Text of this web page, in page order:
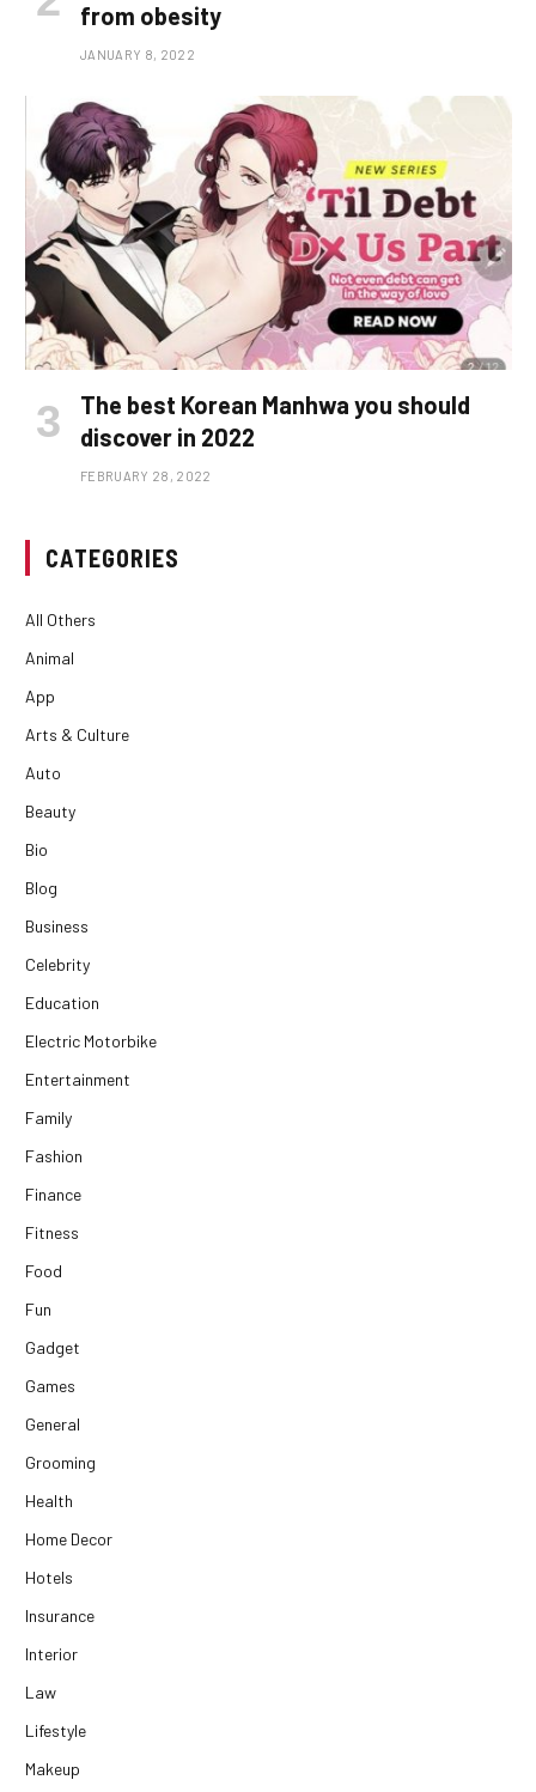
from obesity
JANUARY 8, 2022
The best Korean Manhwa you should
discover in 2022
FEBRUARY 28, 2022
CATEGORIES
All Others
Animal
App
Arts & Culture
Auto
Beauty
Bio
Blog
Business
Celebrity
Education
Electric Motorbike
Entertainment
Family
Fashion
Finance
Fitness
Food
Fun
Gadget
Games
General
Grooming
Health
Home Decor
Hotels
Insurance
Interior
Law
Lifestyle
Makeup